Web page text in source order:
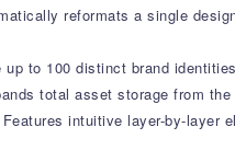
reformats a single
to 100 distinct brand
total asset storage from
Features intuitive layer-by-layer